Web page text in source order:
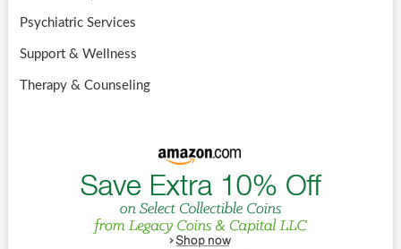
Psychiatric Services
Support & Wellness
Therapy & Counseling